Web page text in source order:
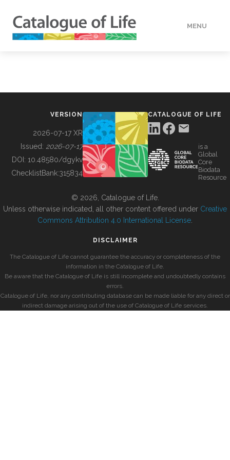
MENU
BUILDING COL
VERSION
2026-07-17 XR
Issued: 2026-07-17
DOI: 10.48580/dgykv
ChecklistBank:315834
CATALOGUE OF LIFE
is a
Global
Core
Biodata
Resource
© 2026, Catalogue of Life.
Unless otherwise indicated, all other content offered under Creative
Commons Attribution 4.0 International License
DISCLAIMER
The Catalogue of Life cannot guarantee the accuracy or completeness of the
information in the Catalogue of Life.
Be aware that the Catalogue of Life is still incomplete and undoubtedly contains
errors.
Catalogue of Life, nor any contributing database can be made liable for any direct or
indirect damage arising out of the use of Catalogue of Life services.